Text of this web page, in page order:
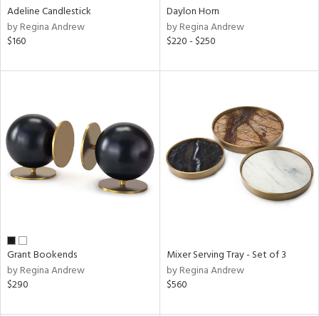
Adeline Candlestick
by Regina Andrew
$160
Daylon Horn
by Regina Andrew
$220 - $250
Grant Bookends
by Regina Andrew
$290
Mixer Serving Tray - Set of 3
by Regina Andrew
$560